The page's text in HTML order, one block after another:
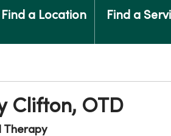
Find a Location Find a
Clifton, OTD
Therapy